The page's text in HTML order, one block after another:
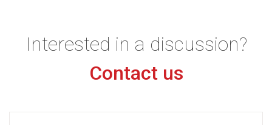
Interested in a discussion?
Contact us